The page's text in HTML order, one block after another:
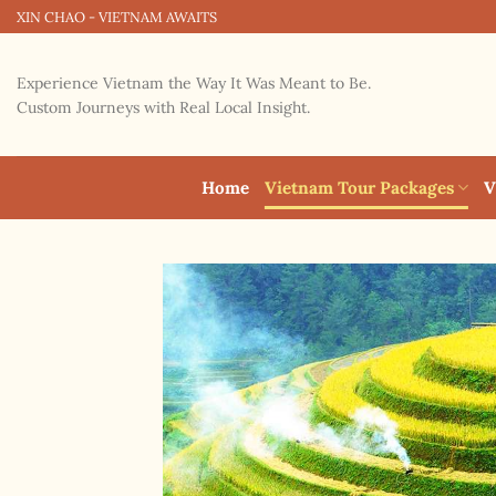
Skip
content
XIN CHAO - VIETNAM AWAITS
Experience Vietnam the Way It Was Meant to Be.
Custom Journeys with Real Local Insight.
Home Vietnam Tour Packages